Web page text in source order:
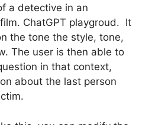
a detective in an
ChatGPT playgroud. It
the tone the style, tone,
The user is then able to
in that context,
about the last person